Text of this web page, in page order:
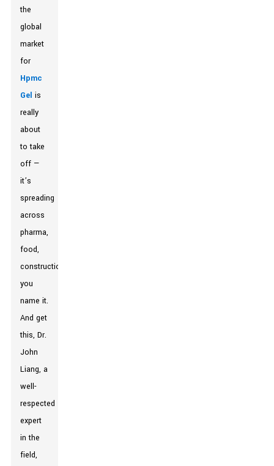
the
global
market
for
Hpmc
Gel is
really
about
to take
off —
it’s
spreading
across
pharma,
food,
construction,
you
name it.
And get
this, Dr.
John
Liang, a
well-
respected
expert
in the
field,